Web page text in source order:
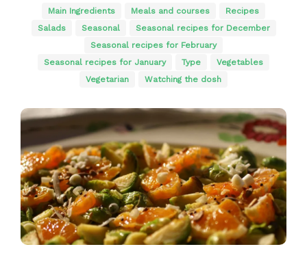
Main Ingredients Meals and courses
Recipes
Salads
Seasonal
Seasonal recipes for December
Seasonal recipes for February
Seasonal recipes for January
Type
Vegetables
Vegetarian
Watching the dosh